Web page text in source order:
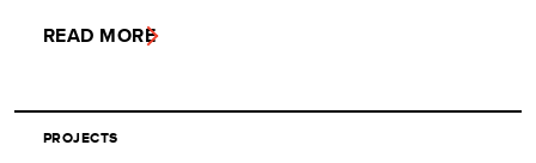
READ MORE
PROJECTS